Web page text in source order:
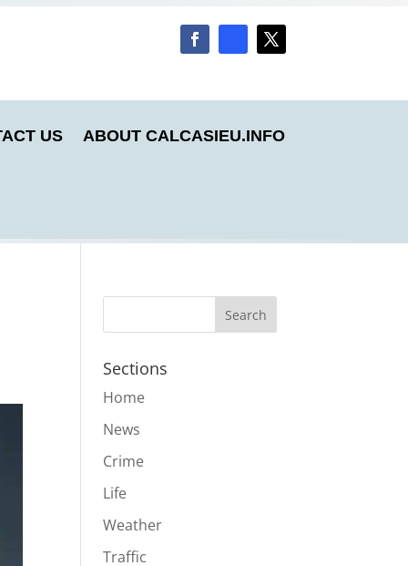
US ABOUT CALCASIEU.INFO
Sections
Home
News
Crime
Life
Weather
Traffic